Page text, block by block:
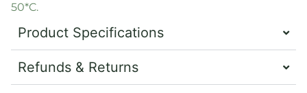
50*C.
Product Specifications
Refunds & Returns